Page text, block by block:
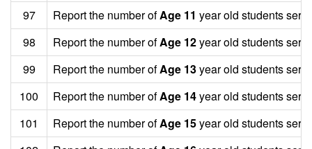
97 Report the number ofAge 11 year old students
98
Report the number ofAge 12year old students
99
Report the number ofAge 13year old students
100
Report the number ofAge 14year old students
101
Report the number ofAge 15year old students